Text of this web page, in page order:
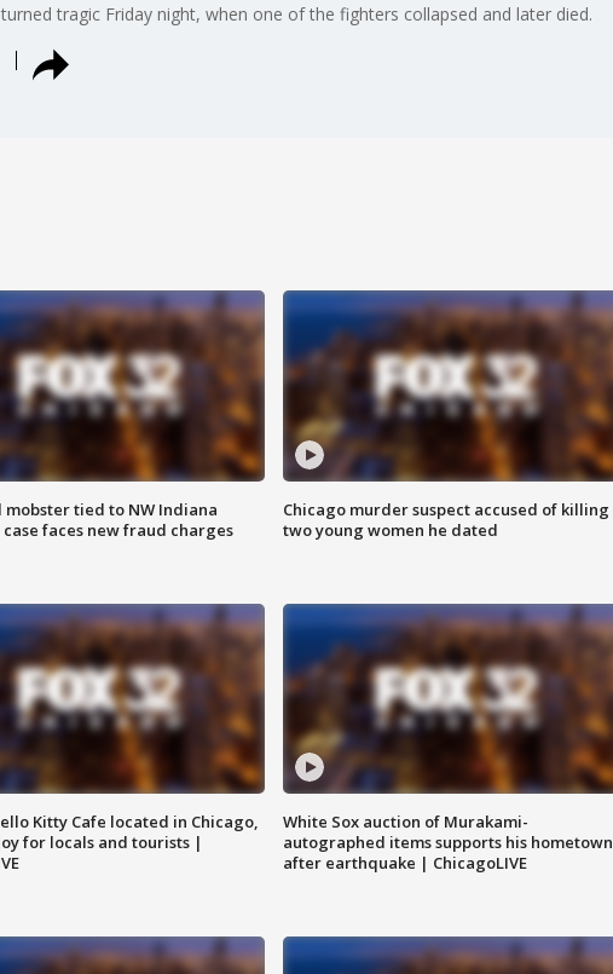
tragic Friday night, when one of the fighters collapsed and later died.
mobster tied to NW Indiana
faces new fraud charges
Chicago murder suspect accused of killing
two young women he dated
Kitty Cafe located in Chicago,
for locals and tourists |
White Sox auction of Murakami-
autographed items supports his hometown
after earthquake | ChicagoLIVE